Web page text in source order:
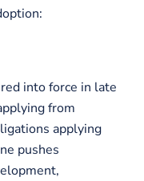
into force in late
from
applying
pushes